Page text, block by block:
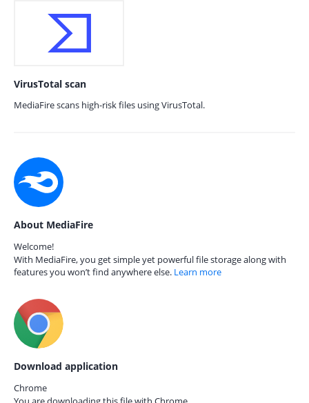
VirusTotal scan
MediaFire scans high-risk files using VirusTotal.
About MediaFire
Welcome!
With MediaFire, you get simple yet powerful file storage along with
features you won’t find anywhere else. Learn more
Download application
Chrome